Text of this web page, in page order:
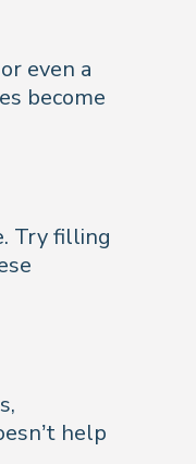
even a
become
Try filling
help